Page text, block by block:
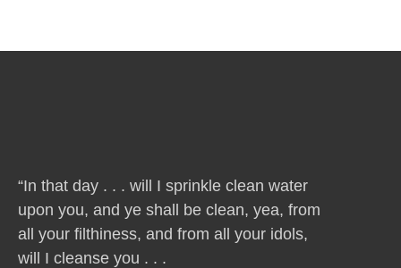
“In that day . . . will I sprinkle clean water
upon you, and ye shall be clean, yea, from
all your filthiness, and from all your idols,
will I cleanse you . . .